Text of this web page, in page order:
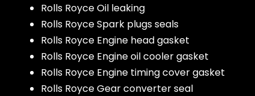
Rolls Royce Oil leaking
Rolls Royce Spark plugs seals
Rolls Royce Engine head gasket
Rolls Royce Engine oil cooler gasket
Rolls Royce Engine timing cover gasket
Rolls Royce Gear converter seal